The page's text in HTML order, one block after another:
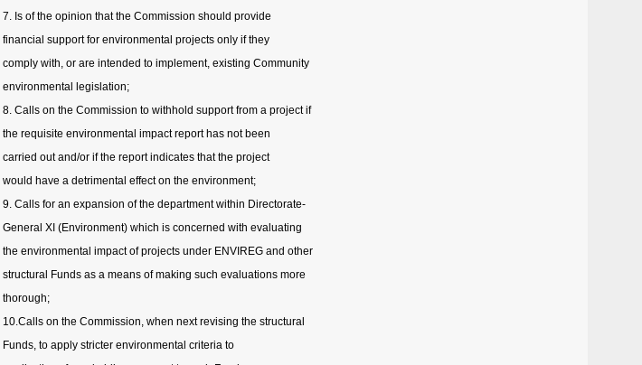
7. Is of the opinion that the Commission should provide
financial support for environmental projects only if they
comply with, or are intended to implement, existing Community
environmental legislation;
8. Calls on the Commission to withhold support from a project if
the requisite environmental impact report has not been
carried out and/or if the report indicates that the project
would have a detrimental effect on the environment;
9. Calls for an expansion of the department within Directorate-
General XI (Environment) which is concerned with evaluating
the environmental impact of projects under ENVIREG and other
structural Funds as a means of making such evaluations more
thorough;
10.Calls on the Commission, when next revising the structural
Funds, to apply stricter environmental criteria to